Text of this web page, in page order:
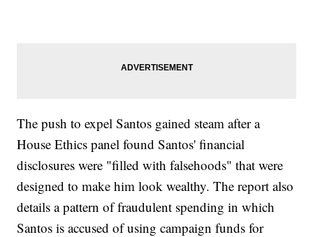
The push to expel Santos gained steam after a
House Ethics panel found Santos' financial
disclosures were "filled with falsehoods" that were
designed to make him look wealthy. The report also
details a pattern of fraudulent spending in which
Santos is accused of using campaign funds for